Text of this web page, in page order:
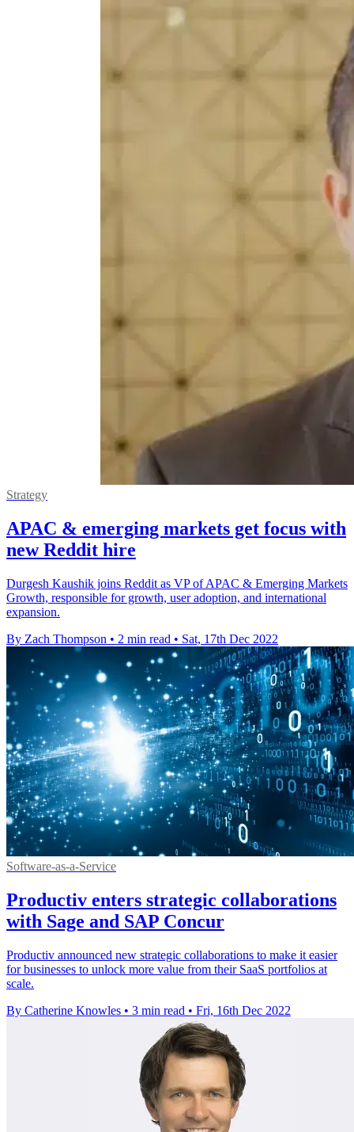
Strategy
APAC & emerging markets get focus with
new Reddit hire
Durgesh Kaushik joins Reddit as VP of APAC & Emerging Markets
Growth, responsible for growth, user adoption, and international
expansion.
By Zach Thompson • 2 min read • Sat, 17th Dec 2022
Software-as-a-Service
Productiv enters strategic collaborations
with Sage and SAP Concur
Productiv announced new strategic collaborations to make it easier
for businesses to unlock more value from their SaaS portfolios at
scale.
By Catherine Knowles • 3 min read • Fri, 16th Dec 2022